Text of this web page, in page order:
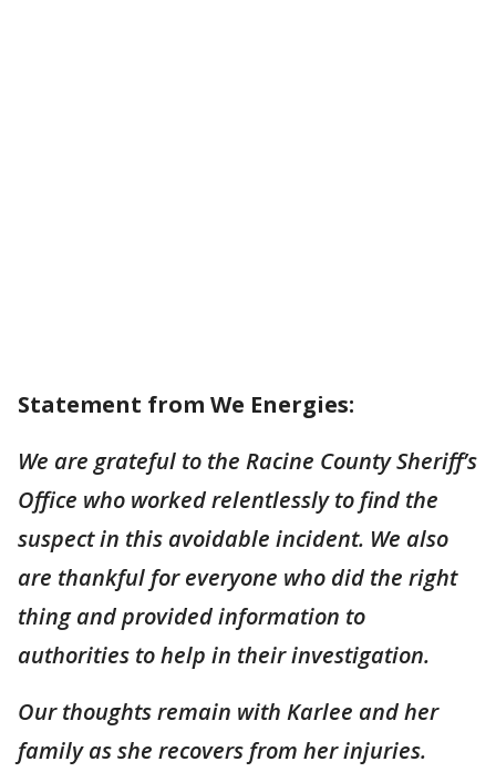
Statement from We Energies:
We are grateful to the Racine County Sheriff’s
Office who worked relentlessly to find the
suspect in this avoidable incident. We also
are thankful for everyone who did the right
thing and provided information to
authorities to help in their investigation.
Our thoughts remain with Karlee and her
family as she recovers from her injuries.